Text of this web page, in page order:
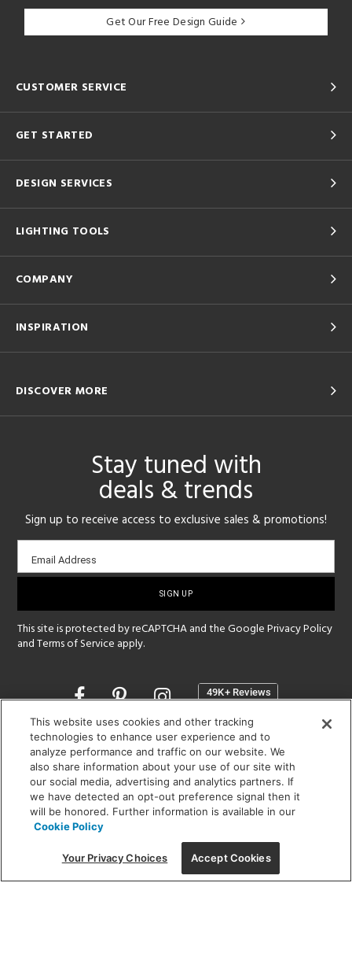
Get Our Free Design Guide
CUSTOMER SERVICE
GET STARTED
DESIGN SERVICES
LIGHTING TOOLS
COMPANY
INSPIRATION
DISCOVER MORE
Stay tuned with
deals & trends
Sign up to receive access to exclusive sales & promotions!
Email
sign-
Email Address
This site is protected by reCAPTCHA and the GooglePrivacy Policy
andTerms of Service apply.
Opens
a
new
window
SHOWROOM HOURS:
MON - FRI: 9 am - 5:30 pm
SAT: 10 am - 5 pm | SUN: Closed
(312) 944-1000
215 W. Chicago Avenue, Chicago, IL 60654
This website uses cookies and other tracking
technologies to enhance user experience and to
analyze performance and traffic on our website. We
also share information about your use of our site with
our social media, advertising and analytics partners. If
we have detected an opt-out preference signal then it
will be honored. Further information is available in our
Cookie Policy
Your Privacy Choices Accept Cookies